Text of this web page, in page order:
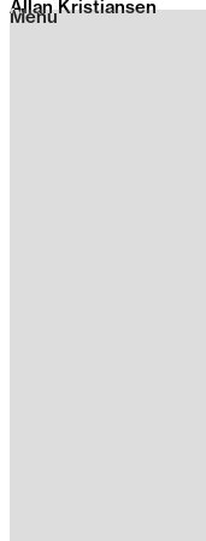
Menu
Allan Kristiansen